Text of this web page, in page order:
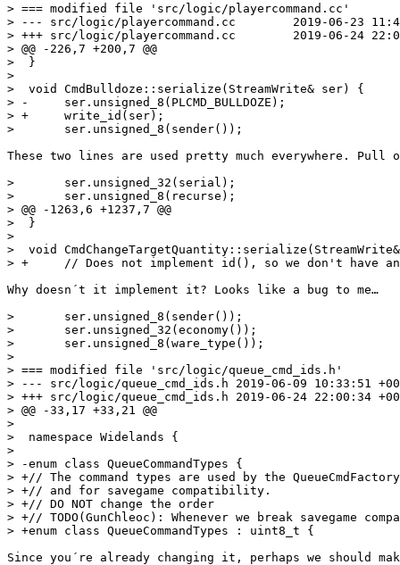
> === modified file 'src/logic/playercommand.cc'
> --- src/logic/playercommand.cc	2019-06-23 11:41:17 +0000
> +++ src/logic/playercommand.cc	2019-06-24 22:00:34 +0000
> @@ -226,7 +200,7 @@
>  }
>
>  void CmdBulldoze::serialize(StreamWrite& ser) {
> -	ser.unsigned_8(PLCMD_BULLDOZE);
> +	write_id(ser);
>  	ser.unsigned_8(sender());
These two lines are used pretty much everywhere. Pull
>  	ser.unsigned_32(serial);
>  	ser.unsigned_8(recurse);
> @@ -1263,6 +1237,7 @@
>  }
>
>  void
> +	// Does not implement id(), so we don't have any id header to serialize
Why doesn´t it implement it? Looks like a bug to me…
>  	ser.unsigned_8(sender());
>  	ser.unsigned_32(economy());
>  	ser.unsigned_8(ware_type());
>
> === modified file 'src/logic/queue_cmd_ids.h'
> --- src/logic/queue_cmd_ids.h	2019-06-09 10:33:51 +0000
> +++ src/logic/queue_cmd_ids.h	2019-06-24 22:00:34 +0000
> @@ -33,17 +33,21 @@
>
>  namespace Widelands {
>
> -enum class QueueCommandTypes {
> +// The command types are used by the
> +// and for savegame compatibility.
> +// DO NOT change the order
> +// TODO(GunChleoc): Whenever we break savegame
> +enum class QueueCommandTypes : uint8_t {
Since you´re already changing it, perhaps we should